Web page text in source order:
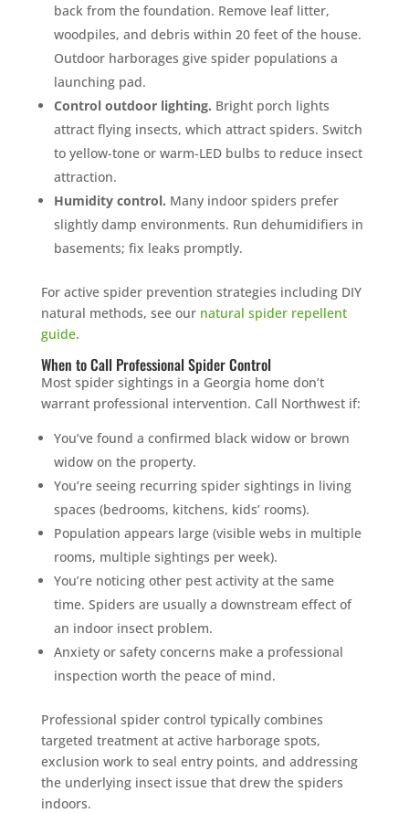
back from the foundation. Remove leaf litter,
woodpiles, and debris within 20 feet of the house.
Outdoor harborages give spider populations a
launching pad.
Control outdoor lighting. Bright porch lights
attract flying insects, which attract spiders. Switch
to yellow-tone or warm-LED bulbs to reduce insect
attraction.
Humidity control. Many indoor spiders prefer
slightly damp environments. Run dehumidifiers in
basements; fix leaks promptly.
For active spider prevention strategies including DIY
natural methods, see our natural spider repellent
guide.
When to Call Professional Spider Control
Most spider sightings in a Georgia home don’t
warrant professional intervention. Call Northwest if:
You’ve found a confirmed black widow or brown
widow on the property.
You’re seeing recurring spider sightings in living
spaces (bedrooms, kitchens, kids’ rooms).
Population appears large (visible webs in multiple
rooms, multiple sightings per week).
You’re noticing other pest activity at the same
time. Spiders are usually a downstream effect of
an indoor insect problem.
Anxiety or safety concerns make a professional
inspection worth the peace of mind.
Professional spider control typically combines
targeted treatment at active harborage spots,
exclusion work to seal entry points, and addressing
the underlying insect issue that drew the spiders
indoors.